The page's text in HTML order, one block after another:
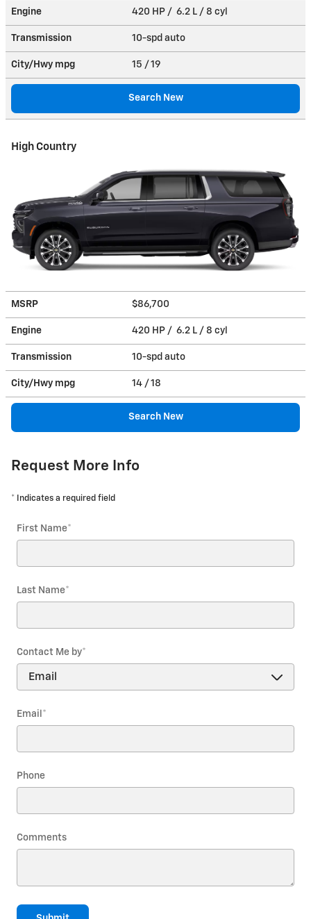
Engine 420 HP / 6.2 L / 8 cyl
Transmission 10-spd auto
City/Hwy mpg 15 / 19
Search New
High Country
MSRP $86,700
Engine 420 HP / 6.2 L / 8 cyl
Transmission 10-spd auto
City/Hwy mpg 14 / 18
Search New
Request More Info
* Indicates a required field
First Name*
Last Name*
Contact Me by*
Email *
Phone
Comments